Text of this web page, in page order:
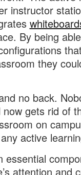
instructor
By being
they
no back.
gets rid of
on
active
essential
attention and